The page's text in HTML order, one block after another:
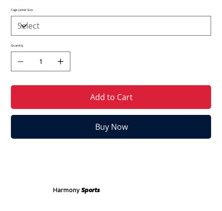
Cage Jacket Size
Quantity
Add to Cart
Buy Now
Harmony Sports